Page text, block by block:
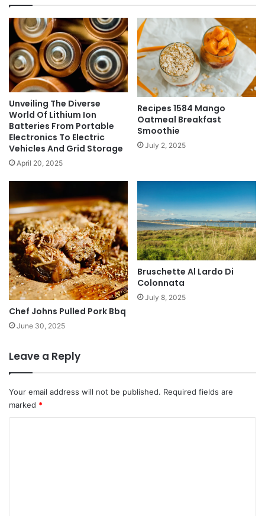
Unveiling The Diverse
World Of Lithium Ion
Batteries From Portable
Electronics To Electric
Vehicles And Grid Storage
April 20, 2025
Recipes 1584 Mango
Oatmeal Breakfast
Smoothie
July 2, 2025
Chef Johns Pulled Pork Bbq
June 30, 2025
Bruschette Al Lardo Di
Colonnata
July 8, 2025
Leave a Reply
Your email address will not be published. Required fields are
marked *